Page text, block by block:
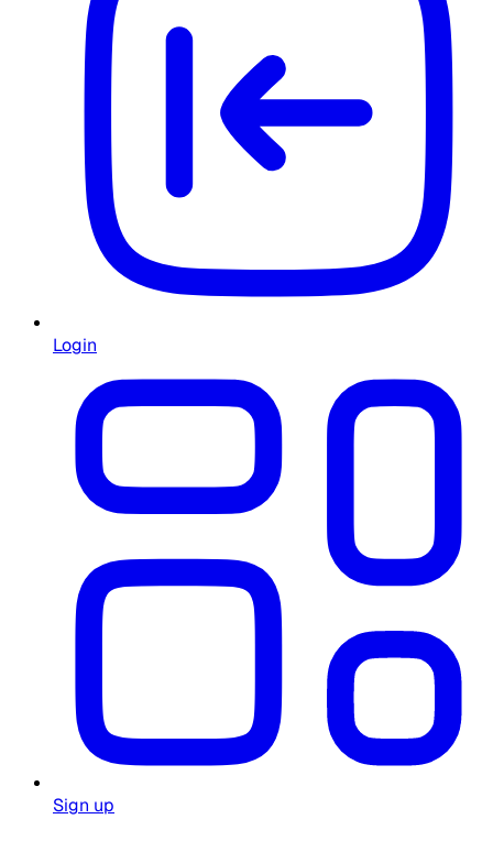
Login
Sign up